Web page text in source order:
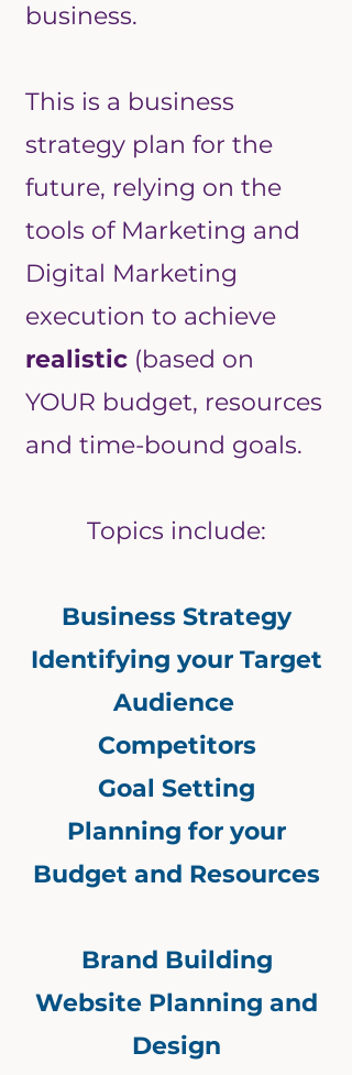
business.
This is a business
strategy plan for the
future, relying on the
tools of Marketing and
Digital Marketing
execution to achieve
realistic (based on
YOUR budget, resources
and time-bound goals.
Topics include:
Business Strategy
Identifying your Target
Audience
Competitors
Goal Setting
Planning for your
Budget and Resources
Brand Building
Website Planning and
Design